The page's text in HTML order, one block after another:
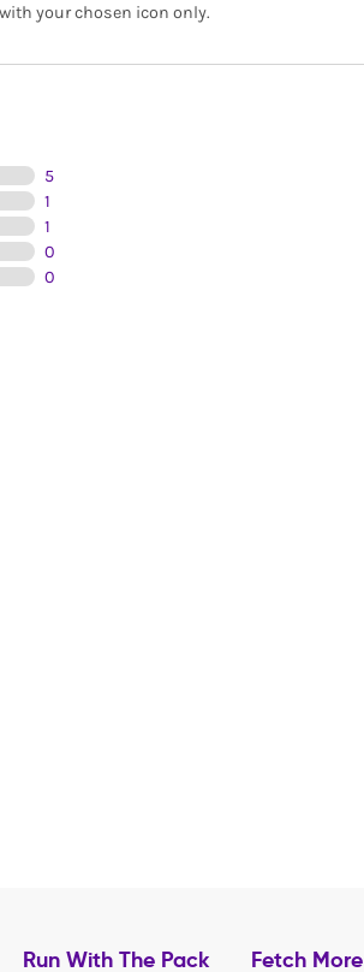
your chosen icon only.
5
1
1
0
0
Run With The Pack Fetch More